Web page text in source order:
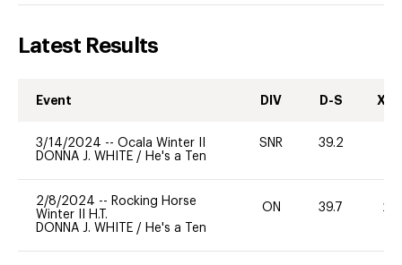
Latest Results
Event DIV D-S XC-
3/14/2024 -- Ocala Winter II
DONNA J. WHITE / He's a Ten
SNR 39.2
2/8/2024 -- Rocking Horse
Winter II H.T.
DONNA J. WHITE / He's a Ten
ON 39.7 20